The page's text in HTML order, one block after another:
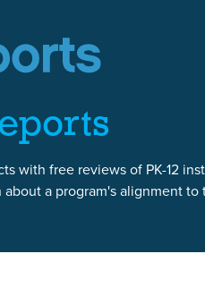
with free reviews of PK-12
a program's alignment